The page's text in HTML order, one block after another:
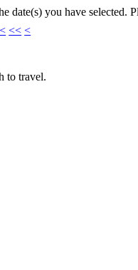
date(s) you have selected.
<< <
to travel.